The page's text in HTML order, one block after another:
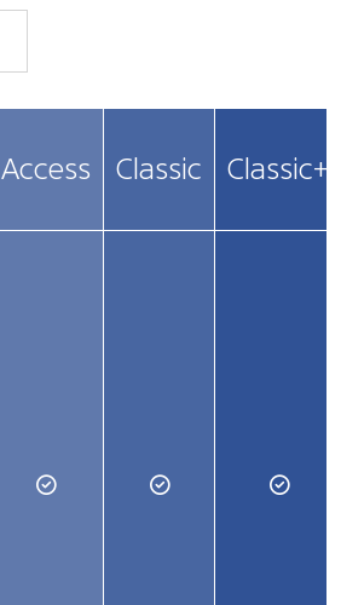
Access Classic Classic+